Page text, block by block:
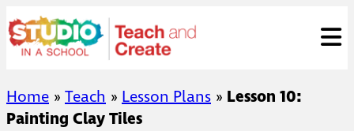
Skip
to
content
Home » Teach » Lesson Plans » Lesson 10:
Painting Clay Tiles